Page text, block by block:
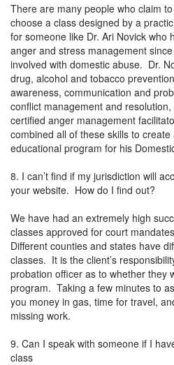
There are many people who claim
choose a class designed by a
for someone like Dr. Ari Novick who
anger and stress management
involved with domestic abuse. Dr.
drug, alcohol and tobacco
awareness, communication and
conflict management and
certified anger management
combined all of these skills to
educational program for his
8. I can’t find if my jurisdiction will
your website. How do I find out?
We have had an extremely high
classes approved for court
Different counties and states have
classes. It is the client’s
probation officer as to whether they
program. Taking a few minutes to
you money in gas, time for travel,
missing work.
9. Can I speak with someone if I
class